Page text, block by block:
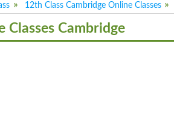
12th Class Cambridge Online Classes
Classes Cambridge